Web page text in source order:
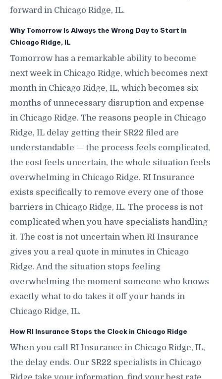
forward in Chicago Ridge, IL.
Why Tomorrow Is Always the Wrong Day to Start in
Chicago Ridge, IL
Tomorrow has a remarkable ability to become
next week in Chicago Ridge, which becomes next
month in Chicago Ridge, IL, which becomes six
months of unnecessary disruption and expense
in Chicago Ridge. The reasons people in Chicago
Ridge, IL delay getting their SR22 filed are
understandable — the process feels complicated,
the cost feels uncertain, the whole situation feels
overwhelming in Chicago Ridge. RI Insurance
exists specifically to remove every one of those
barriers in Chicago Ridge, IL. The process is not
complicated when you have specialists handling
it. The cost is not uncertain when RI Insurance
gives you a real quote in minutes in Chicago
Ridge. And the situation stops feeling
overwhelming the moment someone who knows
exactly what to do takes it off your hands in
Chicago Ridge, IL.
How RI Insurance Stops the Clock in Chicago Ridge
When you call RI Insurance in Chicago Ridge, IL,
the delay ends. Our SR22 specialists in Chicago